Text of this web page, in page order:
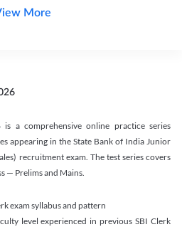
More
a comprehensive online practice series
appearing in the State Bank of India Junior
recruitment exam. The test series covers
— Prelims and Mains.
exam syllabus and pattern
level experienced in previous SBI Clerk